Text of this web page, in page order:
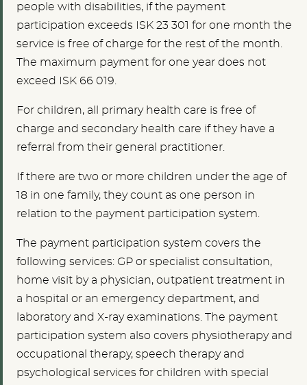
people with disabilities, if the payment
participation exceeds ISK 23 301 for one month the
service is free of charge for the rest of the month.
The maximum payment for one year does not
exceed ISK 66 019.
For children, all primary health care is free of
charge and secondary health care if they have a
referral from their general practitioner.
If there are two or more children under the age of
18 in one family, they count as one person in
relation to the payment participation system.
The payment participation system covers the
following services: GP or specialist consultation,
home visit by a physician, outpatient treatment in
a hospital or an emergency department, and
laboratory and X-ray examinations. The payment
participation system also covers physiotherapy and
occupational therapy, speech therapy and
psychological services for children with special